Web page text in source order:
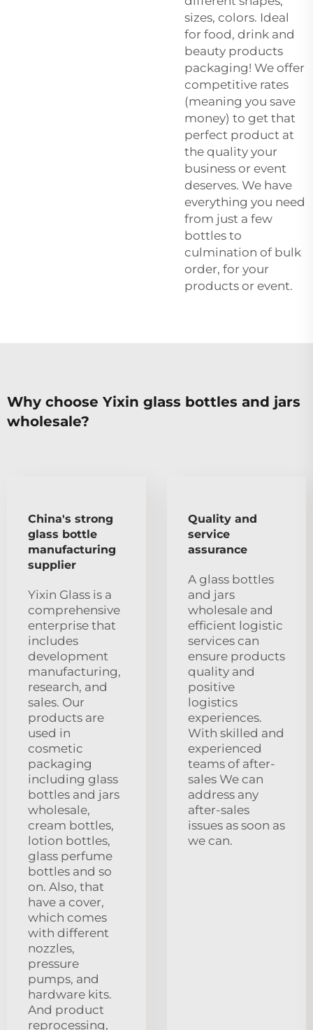
sizes, colors. Ideal
for food, drink and
beauty products
packaging! We offer
competitive rates
(meaning you save
money) to get that
perfect product at
the quality your
business or event
deserves. We have
everything you need
from just a few
bottles to
culmination of bulk
order, for your
products or event.
Why choose Yixin glass bottles and jars
wholesale?
China's strong
glass bottle
manufacturing
supplier
Yixin Glass is a
comprehensive
enterprise that
includes
development
manufacturing,
research, and
sales. Our
products are
used in
cosmetic
packaging
including glass
bottles and jars
wholesale,
cream bottles,
lotion bottles,
glass perfume
bottles and so
on. Also, that
have a cover,
which comes
with different
nozzles,
pressure
pumps, and
hardware kits.
And product
reprocessing,
Quality and
service
assurance
A glass bottles
and jars
wholesale and
efficient logistic
services can
ensure products
quality and
positive
logistics
experiences.
With skilled and
experienced
teams of after-
sales We can
address any
after-sales
issues as soon as
we can.